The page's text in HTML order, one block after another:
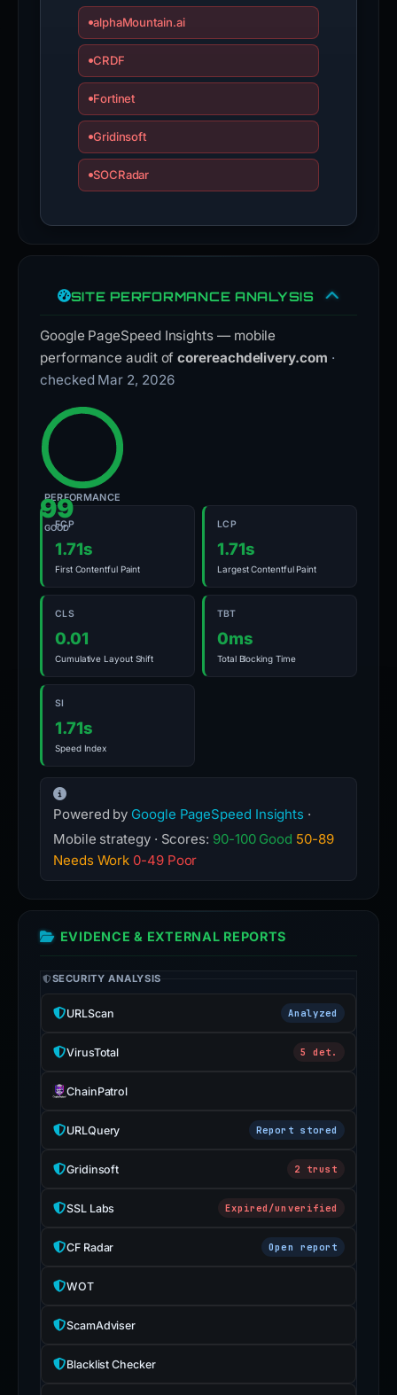
alphaMountain.ai
CRDF
Fortinet
Gridinsoft
SOCRadar
SITE PERFORMANCE ANALYSIS
Google PageSpeed Insights — mobile
performance audit ofcorereachdelivery.com ·
checked Mar 2, 2026
99
GOOD
PERFORMANCE
FCP
1.71s
First Contentful Paint
LCP
1.71s
Largest Contentful Paint
CLS
0.01
Cumulative Layout Shift
TBT
0ms
Total Blocking Time
SI
1.71s
Speed Index
Powered by Google PageSpeed Insights ·
Mobile strategy · Scores: 90-100 Good 50-89
Needs Work 0-49 Poor
EVIDENCE & EXTERNAL REPORTS
SECURITY ANALYSIS
URLScan Analyzed
VirusTotal 5 det.
ChainPatrol
URLQuery Report stored
Gridinsoft 2 trust
SSL Labs Expired/unverified
CF Radar Open report
WOT
ScamAdviser
Blacklist Checker